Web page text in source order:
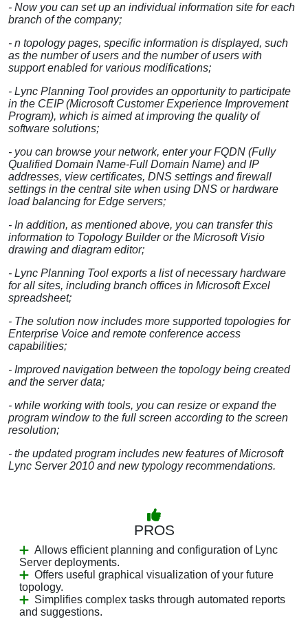
- Now you can set up an individual information site for each
branch of the company;
- n topology pages, specific information is displayed, such
as the number of users and the number of users with
support enabled for various modifications;
- Lync Planning Tool provides an opportunity to participate
in the CEIP (Microsoft Customer Experience Improvement
Program), which is aimed at improving the quality of
software solutions;
- you can browse your network, enter your FQDN (Fully
Qualified Domain Name-Full Domain Name) and IP
addresses, view certificates, DNS settings and firewall
settings in the central site when using DNS or hardware
load balancing for Edge servers;
- In addition, as mentioned above, you can transfer this
information to Topology Builder or the Microsoft Visio
drawing and diagram editor;
- Lync Planning Tool exports a list of necessary hardware
for all sites, including branch offices in Microsoft Excel
spreadsheet;
- The solution now includes more supported topologies for
Enterprise Voice and remote conference access
capabilities;
- Improved navigation between the topology being created
and the server data;
- while working with tools, you can resize or expand the
program window to the full screen according to the screen
resolution;
- the updated program includes new features of Microsoft
Lync Server 2010 and new typology recommendations.
PROS
Allows efficient planning and configuration of Lync
Server deployments.
Offers useful graphical visualization of your future
topology.
Simplifies complex tasks through automated reports
and suggestions.